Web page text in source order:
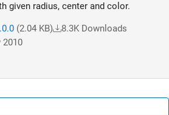
given radius, center and color.
(2.04 KB)
8.3K Downloads
2010